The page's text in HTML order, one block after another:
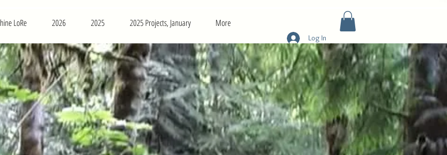
LoRe 2026 2025 2025 Projects, January More
Log In